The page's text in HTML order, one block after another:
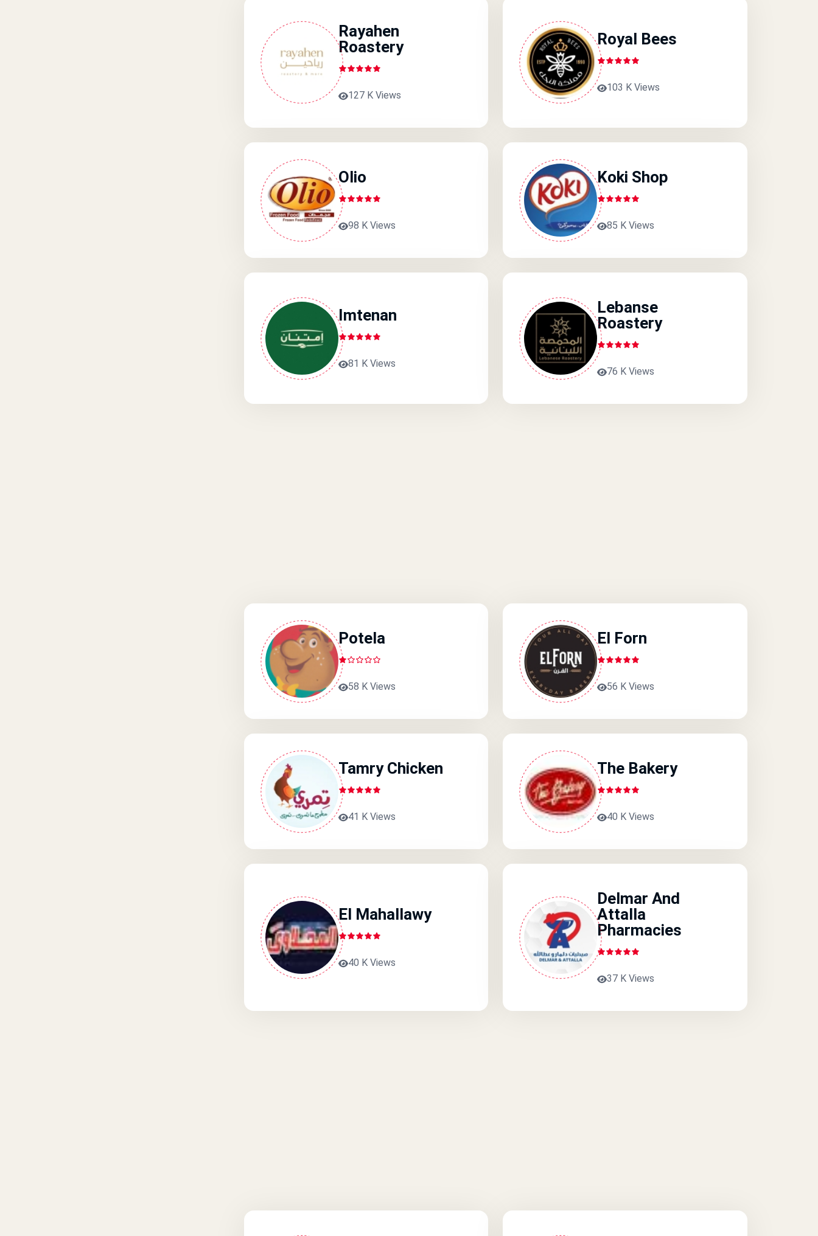
Rayahen
Roastery
127 K Views
Royal Bees
103 K Views
Olio
98 K Views
Koki Shop
85 K Views
Imtenan
81 K Views
Lebanse
Roastery
76 K Views
Potela
58 K Views
El Forn
56 K Views
Tamry Chicken
41 K Views
The Bakery
40 K Views
El Mahallawy
40 K Views
Delmar And
Attalla
Pharmacies
37 K Views